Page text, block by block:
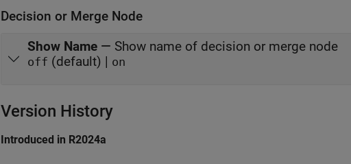
Decision or Merge Node
Show Name — Show name of decision or merge node
off (default) | on
Version History
Introduced in R2024a